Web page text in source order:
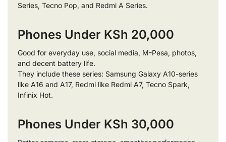
Series, Tecno Pop, and Redmi A Series.
Phones Under KSh 20,000
Good for everyday use, social media, M-Pesa, photos,
and decent battery life.
They include these series: Samsung Galaxy A10-series
like A16 and A17, Redmi like Redmi A7, Tecno Spark,
Infinix Hot.
Phones Under KSh 30,000